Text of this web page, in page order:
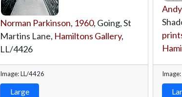
Norman Parkinson, 1960, Going, St
Martins Lane, Hamiltons Gallery,
LL/4426
Image: LL/4426
Large